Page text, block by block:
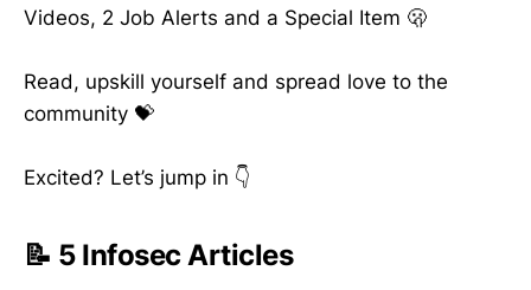
Videos, 2 Job Alerts and a Special Item 🫢
Read, upskill yourself and spread love to the
community 💝
Excited? Let’s jump in 👇
📝 5 Infosec Articles